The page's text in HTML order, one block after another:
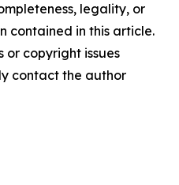
legality, or
contained in this article.
or copyright issues
contact the author